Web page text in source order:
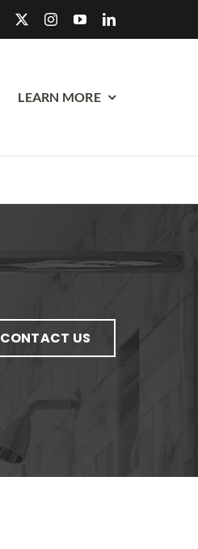
LEARN MORE
CONTACT US